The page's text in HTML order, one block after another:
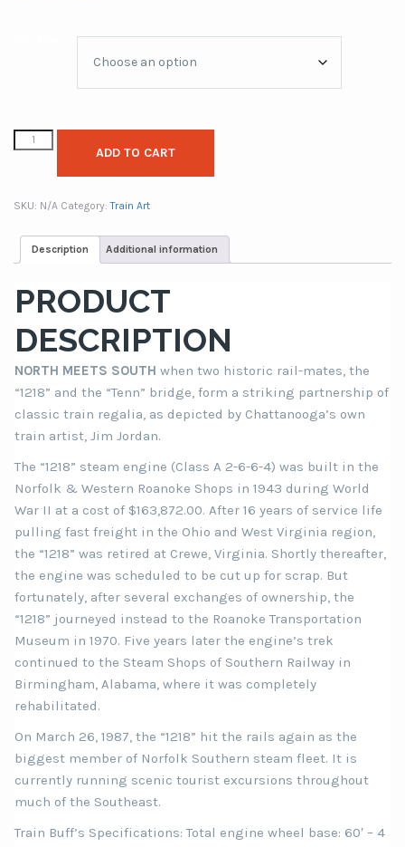
$79.00
ADD TO CART
SKU: N/A Category:Train Art
Description Additional information
PRODUCT
DESCRIPTION
NORTH MEETS SOUTH when two historic rail-mates, the
“1218” and the “Tenn” bridge, form a striking partnership of
classic train regalia, as depicted by Chattanooga’s own
train artist, Jim Jordan.
The “1218” steam engine (Class A 2-6-6-4) was built in the
Norfolk & Western Roanoke Shops in 1943 during World
War II at a cost of $163,872.00. After 16 years of service life
pulling fast freight in the Ohio and West Virginia region,
the “1218” was retired at Crewe, Virginia. Shortly thereafter,
the engine was scheduled to be cut up for scrap. But
fortunately, after several exchanges of ownership, the
“1218” journeyed instead to the Roanoke Transportation
Museum in 1970. Five years later the engine’s trek
continued to the Steam Shops of Southern Railway in
Birmingham, Alabama, where it was completely
rehabilitated.
On March 26, 1987, the “1218” hit the rails again as the
biggest member of Norfolk Southern steam fleet. It is
currently running scenic tourist excursions throughout
much of the Southeast.
Train Buff’s Specifications: Total engine wheel base: 60′ – 4